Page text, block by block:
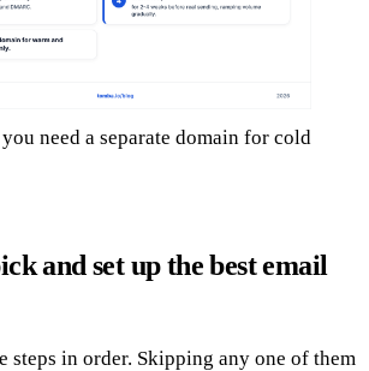
need a separate domain for cold
and set up the best email
steps in order. Skipping any one of them